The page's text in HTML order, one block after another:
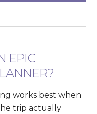
EPIC
works best when
trip actually